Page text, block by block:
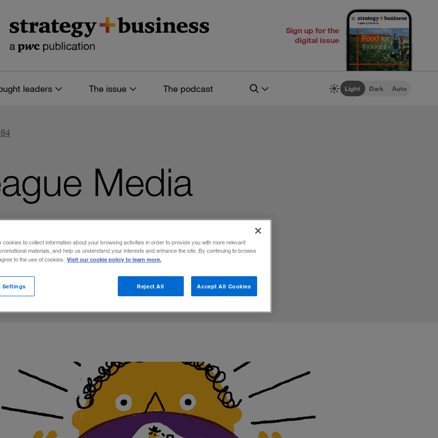
Sign up for the
digital issue
leaders The issue The podcast Light Dark Auto
Media
and media assets and
Share to:
cookies to collect information about your browsing activities in order to provide you with more relevant
materials, and help us understand your interests and enhance the site. By continuing to browse
to the use of cookies. Visit our cookie policy to learn more.
Reject All Accept All Cookies
Settings